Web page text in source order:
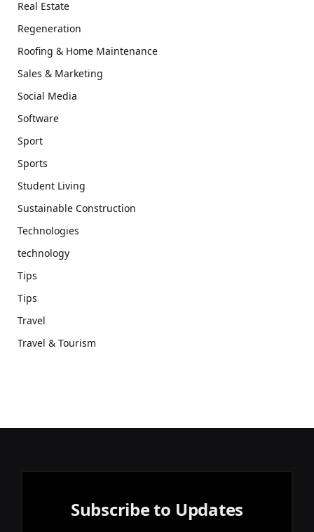
Real Estate
Regeneration
Roofing & Home Maintenance
Sales & Marketing
Social Media
Software
Sport
Sports
Student Living
Sustainable Construction
Technologies
technology
Tips
Tips
Travel
Travel & Tourism
Subscribe to Updates